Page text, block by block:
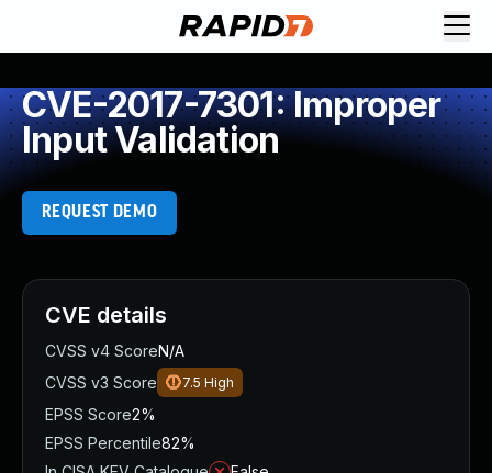
CVE-2017-7301: Improper
Input Validation
REQUEST DEMO
CVE details
CVSS v4 ScoreN/A
CVSS v3 Score
7.5 High
EPSS Score2%
EPSS Percentile82%